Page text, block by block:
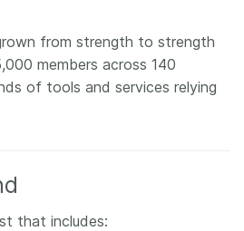
from strength to strength
members across 140
of tools and services relying
that includes: